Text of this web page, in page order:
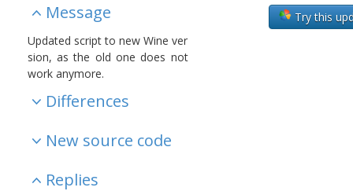
Try this
Message
Updated script to new Wine ver
sion, as the old one does not
work anymore.
Differences
New source code
Replies